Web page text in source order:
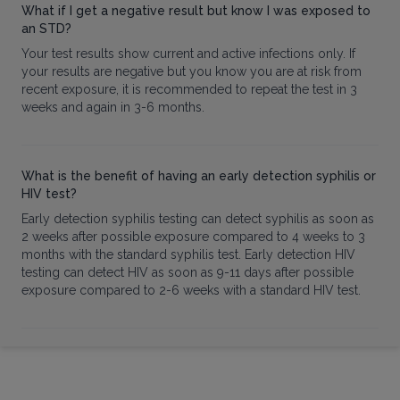
What if I get a negative result but know I was exposed to
an STD?
Your test results show current and active infections only. If
your results are negative but you know you are at risk from
recent exposure, it is recommended to repeat the test in 3
weeks and again in 3-6 months.
What is the benefit of having an early detection syphilis or
HIV test?
Early detection syphilis testing can detect syphilis as soon as
2 weeks after possible exposure compared to 4 weeks to 3
months with the standard syphilis test. Early detection HIV
testing can detect HIV as soon as 9-11 days after possible
exposure compared to 2-6 weeks with a standard HIV test.